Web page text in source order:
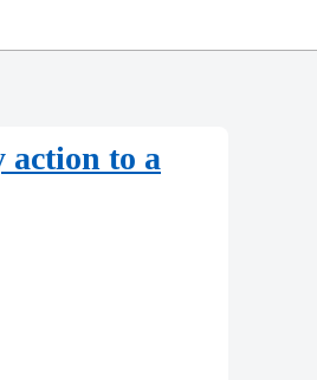
action to a